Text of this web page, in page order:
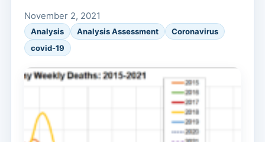
November 2, 2021
Analysis Analysis Assessment
Coronavirus
covid-19